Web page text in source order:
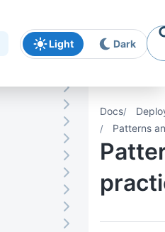
Light Dark
Docs
Patterns